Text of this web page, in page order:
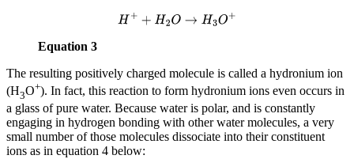
H ++ H2O→H 3O+
Equation 3
The resulting positively charged molecule is called a hydronium ion
(H3O+). In fact, this reaction to form hydronium ions even occurs in
a glass of pure water. Because water is polar, and is constantly
engaging in hydrogen bonding with other water molecules, a very
small number of those molecules dissociate into their constituent
ions as in equation 4 below: